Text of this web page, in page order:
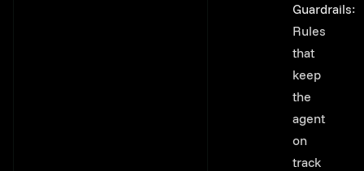
Guardrails:
Rules
that
keep
the
agent
on
track